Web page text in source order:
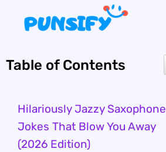
content
Table of Contents
Hilariously Jazzy Saxophone
Jokes That Blow You Away
(2026 Edition)